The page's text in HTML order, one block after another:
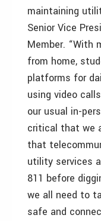
maintaining
Senior Vice
Member. “With
from home,
platforms for
using video
our usual in-
critical that we
that
utility services
811 before
we all need to
safe and